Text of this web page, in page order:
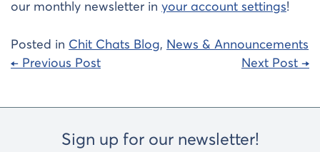
our monthly newsletter in your account settings!
Posted in Chit Chats Blog, News & Announcements
Post
← Previous Post Next Post →
Sign up for our newsletter!